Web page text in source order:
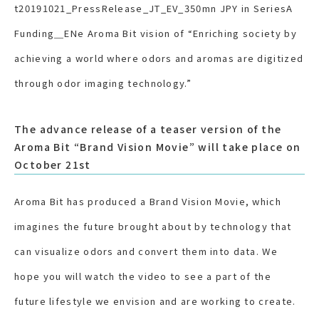
t20191021_PressRelease_JT_EV_350mn JPY in SeriesA
Funding＿ENe Aroma Bit vision of “Enriching society by
achieving a world where odors and aromas are digitized
through odor imaging technology.”
The advance release of a teaser version of the
Aroma Bit “Brand Vision Movie” will take place on
October 21st
Aroma Bit has produced a Brand Vision Movie, which
imagines the future brought about by technology that
can visualize odors and convert them into data. We
hope you will watch the video to see a part of the
future lifestyle we envision and are working to create.